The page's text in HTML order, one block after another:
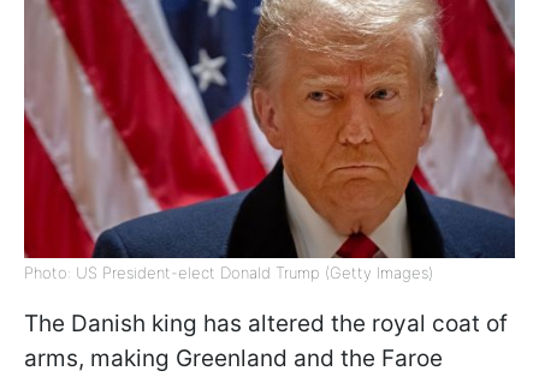
Photo: US President-elect Donald Trump (Getty Images)
The Danish king has altered the royal coat of
arms, making Greenland and the Faroe